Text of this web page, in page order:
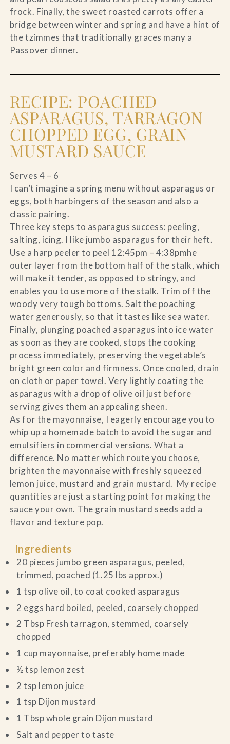
frock. Finally, the sweet roasted carrots offer a
bridge between winter and spring and have a hint of
the tzimmes that traditionally graces many a
Passover dinner.
RECIPE: POACHED
ASPARAGUS, TARRAGON
CHOPPED EGG, GRAIN
MUSTARD SAUCE
Serves 4 – 6
I can’t imagine a spring menu without asparagus or
eggs, both harbingers of the season and also a
classic pairing.
Three key steps to asparagus success: peeling,
salting, icing. I like jumbo asparagus for their heft.
Use a harp peeler to peel 12:45pm – 4:38pmhe
outer layer from the bottom half of the stalk, which
will make it tender, as opposed to stringy, and
enables you to use more of the stalk. Trim off the
woody very tough bottoms. Salt the poaching
water generously, so that it tastes like sea water.
Finally, plunging poached asparagus into ice water
as soon as they are cooked, stops the cooking
process immediately, preserving the vegetable’s
bright green color and firmness. Once cooled, drain
on cloth or paper towel. Very lightly coating the
asparagus with a drop of olive oil just before
serving gives them an appealing sheen.
As for the mayonnaise, I eagerly encourage you to
whip up a homemade batch to avoid the sugar and
emulsifiers in commercial versions. What a
difference. No matter which route you choose,
brighten the mayonnaise with freshly squeezed
lemon juice, mustard and grain mustard. My recipe
quantities are just a starting point for making the
sauce your own. The grain mustard seeds add a
flavor and texture pop.
Ingredients
20 pieces jumbo green asparagus, peeled,
trimmed, poached (1.25 lbs approx.)
1 tsp olive oil, to coat cooked asparagus
2 eggs hard boiled, peeled, coarsely chopped
2 Tbsp Fresh tarragon, stemmed, coarsely
chopped
1 cup mayonnaise, preferably home made
½ tsp lemon zest
2 tsp lemon juice
1 tsp Dijon mustard
1 Tbsp whole grain Dijon mustard
Salt and pepper to taste